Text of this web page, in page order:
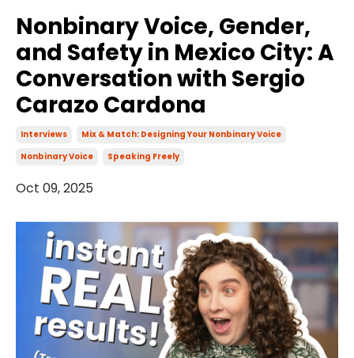
Nonbinary Voice, Gender,
and Safety in Mexico City: A
Conversation with Sergio
Carazo Cardona
Interviews
Mix & Match: Designing Your Nonbinary Voice
Nonbinary Voice
Speaking Freely
Oct 09, 2025